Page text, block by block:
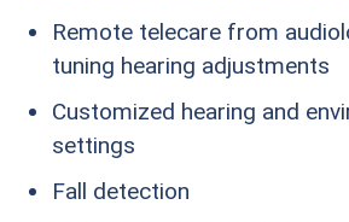
Remote telecare from
tuning hearing adjustments
Customized hearing and
settings
Fall detection